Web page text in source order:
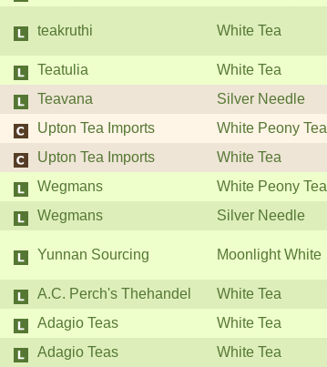
teakruthi White Tea
Teatulia White Tea
Teavana Silver Needle
Upton Tea Imports White Peony Tea
Upton Tea Imports White Tea
Wegmans White Peony Tea
Wegmans Silver Needle
Yunnan Sourcing Moonlight White
A.C. Perch's Thehandel White Tea
Adagio Teas White Tea
Adagio Teas White Tea